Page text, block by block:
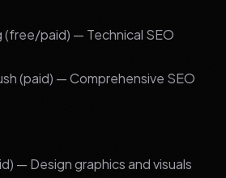
(free/paid) — Technical SEO
(paid) — Comprehensive SEO
— Design graphics and visuals